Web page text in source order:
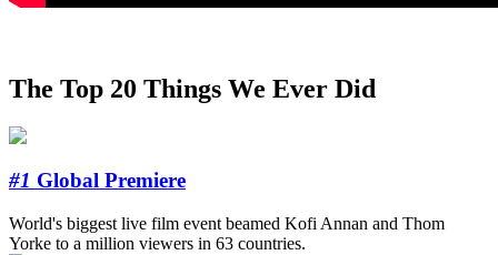
The Top 20 Things We Ever Did
#1 Global Premiere
World's biggest live film event beamed Kofi Annan and Thom
Yorke to a million viewers in 63 countries.